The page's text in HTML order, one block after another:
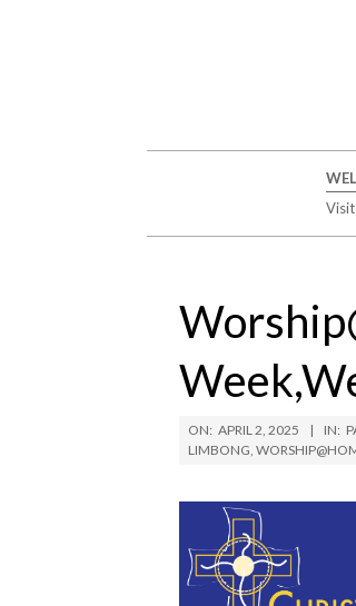
ON: APRIL 2, 2025 IN:
LIMBONG,